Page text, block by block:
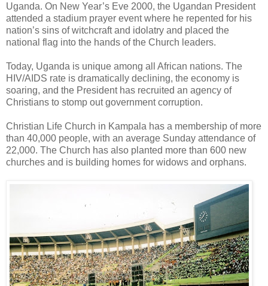
Uganda. On New Year’s Eve 2000, the Ugandan President
attended a stadium prayer event where he repented for his
nation’s sins of witchcraft and idolatry and placed the
national flag into the hands of the Church leaders.
Today, Uganda is unique among all African nations. The
HIV/AIDS rate is dramatically declining, the economy is
soaring, and the President has recruited an agency of
Christians to stomp out government corruption.
Christian Life Church in Kampala has a membership of more
than 40,000 people, with an average Sunday attendance of
22,000. The Church has also planted more than 600 new
churches and is building homes for widows and orphans.